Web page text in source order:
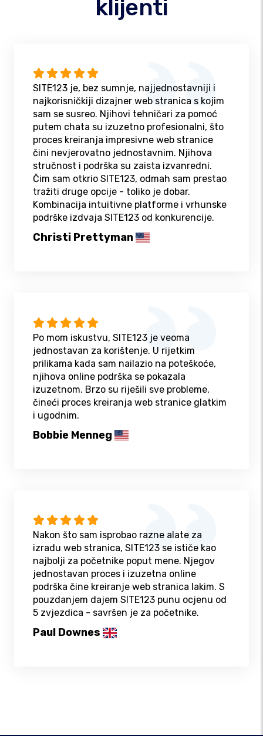
klijenti
SITE123 je, bez sumnje, najjednostavniji i
najkorisničkiji dizajner web stranica s kojim
sam se susreo. Njihovi tehničari za pomoć
putem chata su izuzetno profesionalni, što
proces kreiranja impresivne web stranice
čini nevjerovatno jednostavnim. Njihova
stručnost i podrška su zaista izvanredni.
Čim sam otkrio SITE123, odmah sam prestao
tražiti druge opcije - toliko je dobar.
Kombinacija intuitivne platforme i vrhunske
podrške izdvaja SITE123 od konkurencije.
Christi Prettyman
Po mom iskustvu, SITE123 je veoma
jednostavan za korištenje. U rijetkim
prilikama kada sam nailazio na poteškoće,
njihova online podrška se pokazala
izuzetnom. Brzo su riješili sve probleme,
čineći proces kreiranja web stranice glatkim
i ugodnim.
Bobbie Menneg
Nakon što sam isprobao razne alate za
izradu web stranica, SITE123 se ističe kao
najbolji za početnike poput mene. Njegov
jednostavan proces i izuzetna online
podrška čine kreiranje web stranica lakim. S
pouzdanjem dajem SITE123 punu ocjenu od
5 zvjezdica - savršen je za početnike.
Paul Downes